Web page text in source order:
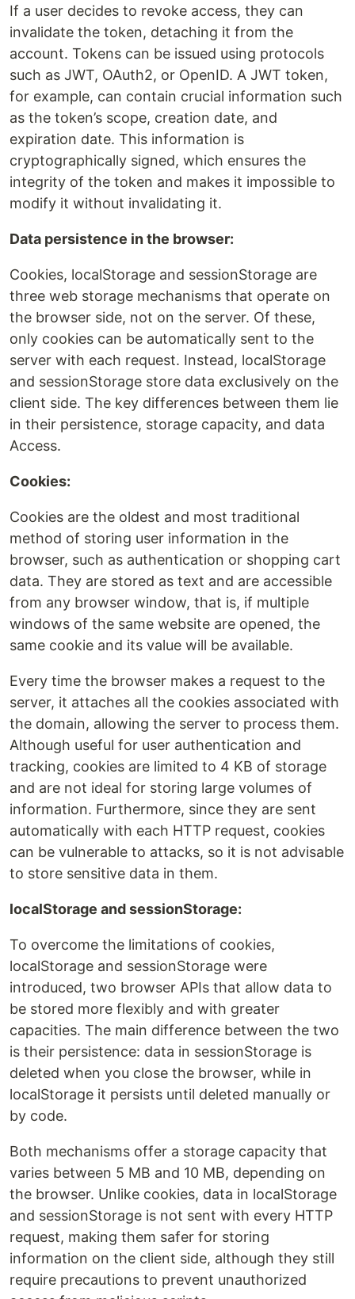
If a user decides to revoke access, they can
invalidate the token, detaching it from the
account. Tokens can be issued using protocols
such as JWT, OAuth2, or OpenID. A JWT token,
for example, can contain crucial information such
as the token’s scope, creation date, and
expiration date. This information is
cryptographically signed, which ensures the
integrity of the token and makes it impossible to
modify it without invalidating it.
Data persistence in the browser:
Cookies, localStorage and sessionStorage are
three web storage mechanisms that operate on
the browser side, not on the server. Of these,
only cookies can be automatically sent to the
server with each request. Instead, localStorage
and sessionStorage store data exclusively on the
client side. The key differences between them lie
in their persistence, storage capacity, and data
Access.
Cookies:
Cookies are the oldest and most traditional
method of storing user information in the
browser, such as authentication or shopping cart
data. They are stored as text and are accessible
from any browser window, that is, if multiple
windows of the same website are opened, the
same cookie and its value will be available.
Every time the browser makes a request to the
server, it attaches all the cookies associated with
the domain, allowing the server to process them.
Although useful for user authentication and
tracking, cookies are limited to 4 KB of storage
and are not ideal for storing large volumes of
information. Furthermore, since they are sent
automatically with each HTTP request, cookies
can be vulnerable to attacks, so it is not advisable
to store sensitive data in them.
localStorage and sessionStorage:
To overcome the limitations of cookies,
localStorage and sessionStorage were
introduced, two browser APIs that allow data to
be stored more flexibly and with greater
capacities. The main difference between the two
is their persistence: data in sessionStorage is
deleted when you close the browser, while in
localStorage it persists until deleted manually or
by code.
Both mechanisms offer a storage capacity that
varies between 5 MB and 10 MB, depending on
the browser. Unlike cookies, data in localStorage
and sessionStorage is not sent with every HTTP
request, making them safer for storing
information on the client side, although they still
require precautions to prevent unauthorized